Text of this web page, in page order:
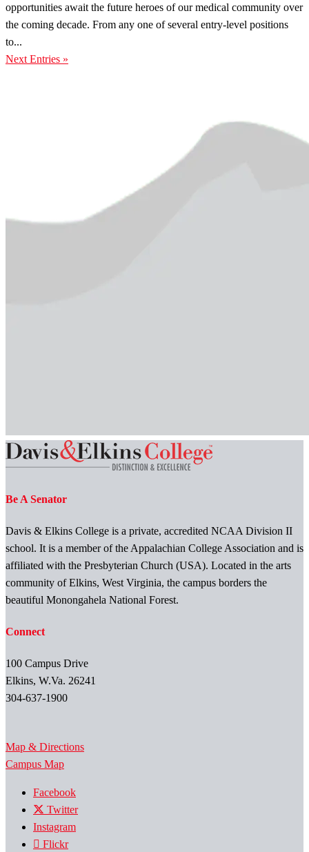
opportunities await the future heroes of our medical community over
the coming decade. From any one of several entry-level positions
to...
Next Entries »
Be A Senator
Davis & Elkins College is a private, accredited NCAA Division II
school. It is a member of the Appalachian College Association and is
affiliated with the Presbyterian Church (USA). Located in the arts
community of Elkins, West Virginia, the campus borders the
beautiful Monongahela National Forest.
Connect
100 Campus Drive
Elkins, W.Va. 26241
304-637-1900
Map & Directions
Campus Map
Facebook
Twitter
Instagram
Flickr